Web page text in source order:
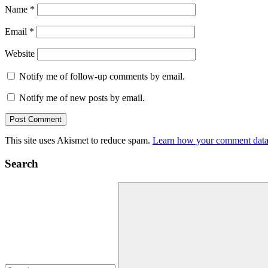
Name *
Email *
Website
Notify me of follow-up comments by email.
Notify me of new posts by email.
This site uses Akismet to reduce spam. Learn how your comment
Search